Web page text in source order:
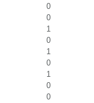
0
0
1
0
1
0
1
0
0